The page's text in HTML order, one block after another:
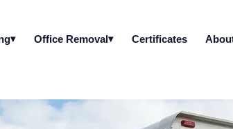
Office Removal Certificates